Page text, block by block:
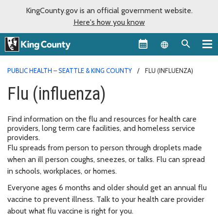
KingCounty.gov is an official government website.
Here's how you know
Language
PUBLIC HEALTH – SEATTLE & KING COUNTY FLU (INFLUENZA)
Flu (influenza)
Find information on the flu and resources for health care
providers, long term care facilities, and homeless service
providers.
Flu spreads from person to person through droplets made
when an ill person coughs, sneezes, or talks. Flu can spread
in schools, workplaces, or homes.
Everyone ages 6 months and older should get an annual flu
vaccine to prevent illness. Talk to your health care provider
about what flu vaccine is right for you.